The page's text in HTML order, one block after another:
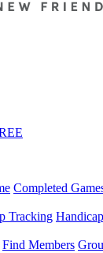
Completed
Tracking
Find Members